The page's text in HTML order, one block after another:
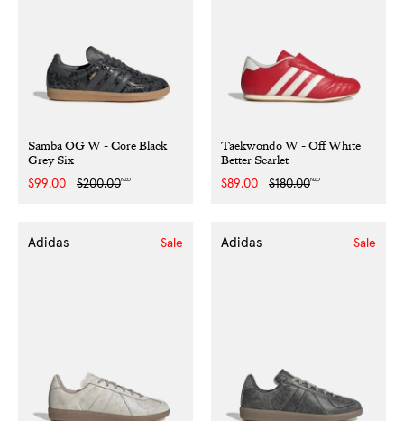
Samba OG W - Core Black
Grey Six
Sale
$99.00
Regular
$200.00NZD
Taekwondo W - Off White
Better Scarlet
Sale
$89.00
Regular
$180.00NZD
Adidas Sale Adidas Sale